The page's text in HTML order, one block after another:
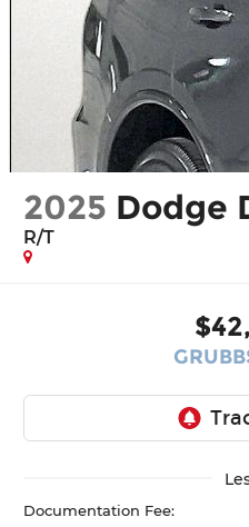
2025 Dodge
R/T
Documentation Fee: